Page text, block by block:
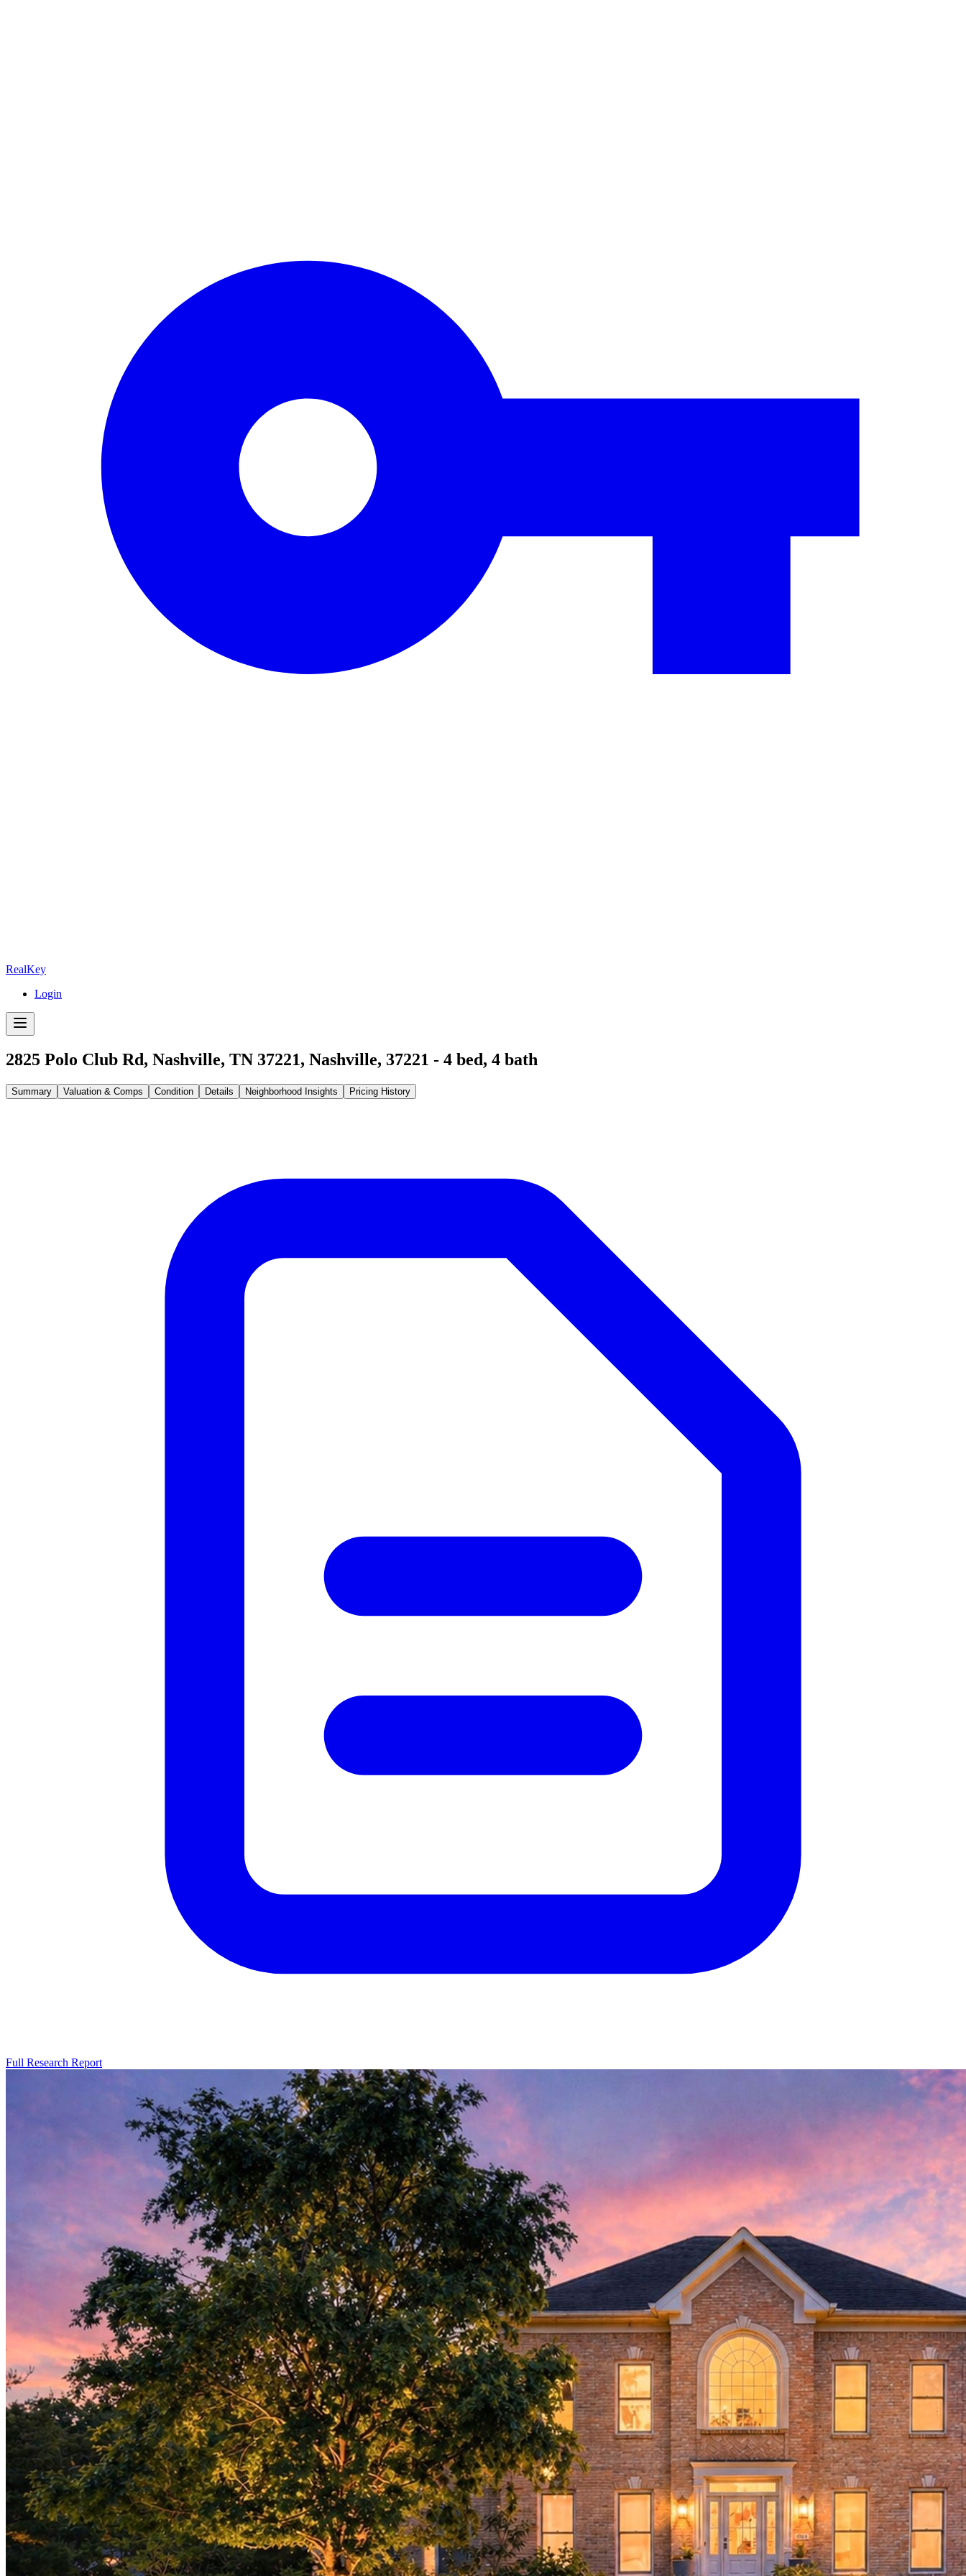
RealKey
Login
2825 Polo Club Rd, Nashville, TN 37221, Nashville, 37221 - 4 bed, 4 bath
Summary Valuation & Comps Condition Details Neighborhood Insights Pricing History
Full Research Report